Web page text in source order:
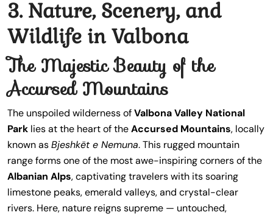
3. Nature, Scenery, and
Wildlife in Valbona
The Majestic Beauty of the
Accursed Mountains
The unspoiled wilderness ofValbona Valley National
Park lies at the heart of theAccursed Mountains, locally
known asBjeshkët e Nemuna. This rugged mountain
range forms one of the most awe-inspiring corners of the
Albanian Alps, captivating travelers with its soaring
limestone peaks, emerald valleys, and crystal-clear
rivers. Here, nature reigns supreme — untouched,